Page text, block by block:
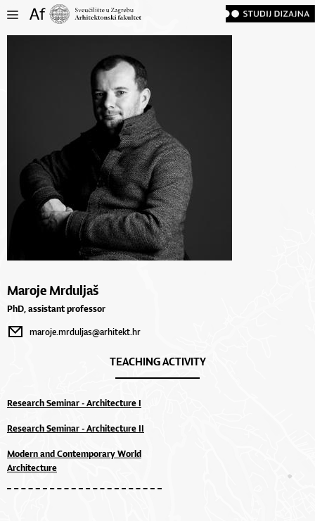
Maroje Mrduljaš
PhD, assistant professor
maroje.mrduljas@arhitekt.hr
TEACHING ACTIVITY
Research Seminar - Architecture I
Research Seminar - Architecture II
Modern and Contemporary World
Architecture